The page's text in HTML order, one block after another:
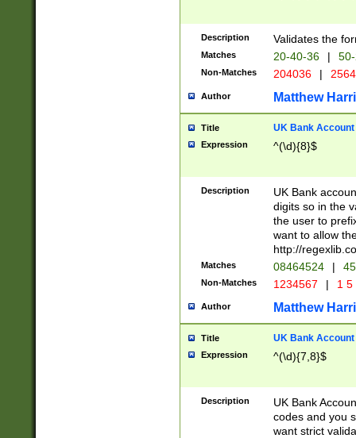
Description Validates the
Matches 20-40-36 |
Non-Matches 204036 |
Author Matthew
Title UK Bank Account
Expression ^(\d){8}$
Description
UK Bank
digits so in the
the user to
want to allow
http://
Matches 08464524 |
Non-Matches 1234567 | 1
Author Matthew
Title UK Bank Account
Expression ^(\d){7,8}$
Description
UK Bank
codes and you
want strict